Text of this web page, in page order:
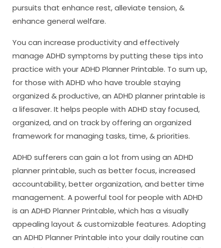
pursuits that enhance rest, alleviate tension, &
enhance general welfare.
You can increase productivity and effectively
manage ADHD symptoms by putting these tips into
practice with your ADHD Planner Printable. To sum up,
for those with ADHD who have trouble staying
organized & productive, an ADHD planner printable is
a lifesaver. It helps people with ADHD stay focused,
organized, and on track by offering an organized
framework for managing tasks, time, & priorities.
ADHD sufferers can gain a lot from using an ADHD
planner printable, such as better focus, increased
accountability, better organization, and better time
management. A powerful tool for people with ADHD
is an ADHD Planner Printable, which has a visually
appealing layout & customizable features. Adopting
an ADHD Planner Printable into your daily routine can